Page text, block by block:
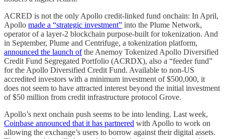
ACRED is not the only Apollo credit-linked fund onchain: In April,
Apollo made a “strategic investment” into the Plume Network,
operator of a layer-2 blockchain purpose-built for tokenization. And
in September, Plume and Centrifuge, a tokenization platform,
announced the launch ofthe Anemoy Tokenized Apollo Diversified
Credit Fund Segregated Portfolio (ACRDX), also a “feeder fund”
for the Apollo Diversified Credit Fund. Available to non-US
accredited investors with a minimum investment of $500,000, it
does not seem to have attracted interest beyond the initial investment
of $50 million from credit infrastructure protocol Grove.
Apollo’s next onchain push seems to be into lending. Last week,
Coinbase announced that it has partnered with Apollo to work on
allowing the exchange’s users to borrow against their digital assets.